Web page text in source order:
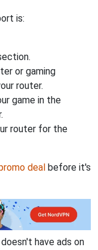
is:
or gaming
router.
game in the
router for the
deal before it's
have ads on